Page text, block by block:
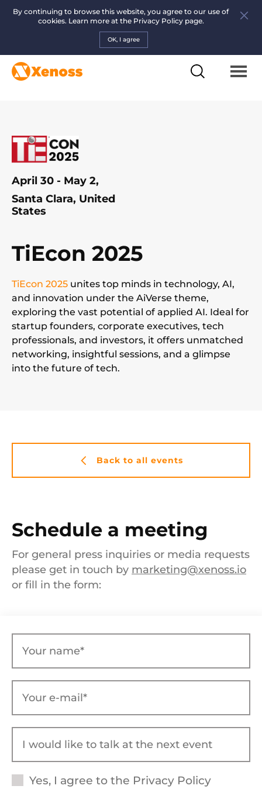
By continuing to browse this website, you agree to our use of
cookies. Learn more at the Privacy Policy page.
OK, I agree
April 30 - May 2,
Santa Clara, United
States
TiEcon 2025
TiEcon 2025 unites top minds in technology, AI,
and innovation under the AiVerse theme,
exploring the vast potential of applied AI. Ideal for
startup founders, corporate executives, tech
professionals, and investors, it offers unmatched
networking, insightful sessions, and a glimpse
into the future of tech.
Back to all events
Schedule a meeting
For general press inquiries or media requests
please get in touch by marketing@xenoss.io
or fill in the form:
Yes, I agree to the Privacy Policy